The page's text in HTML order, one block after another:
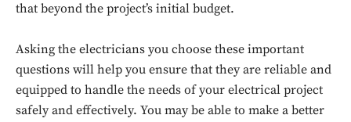
that beyond the project’s initial budget.
Asking the electricians you choose these important
questions will help you ensure that they are reliable and
equipped to handle the needs of your electrical project
safely and effectively. You may be able to make a better